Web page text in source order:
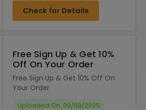
Check for Details
Free Sign Up & Get 10%
Off On Your Order
Free Sign Up & Get 10% Off On
Your Order
Uploaded On: 09/08/2025